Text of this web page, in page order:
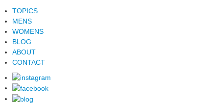
TOPICS
MENS
WOMENS
BLOG
ABOUT
CONTACT